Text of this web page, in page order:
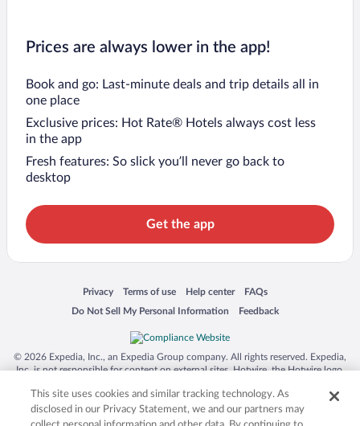
Prices are always lower in the app!
Book and go: Last-minute deals and trip details all in
one place
Exclusive prices: Hot Rate® Hotels always cost less
in the app
Fresh features: So slick you’ll never go back to
desktop
Get the app
Privacy
Opens in a new window
Terms of use
Opens in a new window
Help center
Opens in a new window
FAQs
Opens in a new window
Do Not Sell My Personal Information
Opens in a new window Feedback
Opens in a new window
© 2026 Expedia, Inc., an Expedia Group company. All rights reserved. Expedia,
Inc. is not responsible for content on external sites. Hotwire, the Hotwire logo,
trademarks of Expedia, Inc. in the US and/or other countries. Other logos or
product and company names mentioned herein may be the property of their
respective owners. CST 2029030-50.
This site uses cookies and similar tracking technology. As
disclosed in our Privacy Statement, we and our partners may